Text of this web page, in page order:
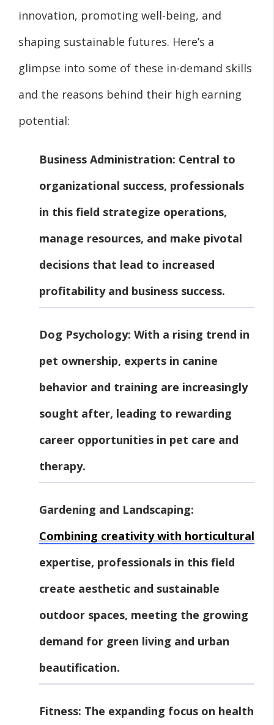
innovation, promoting well-being, and
shaping sustainable futures. Here’s a
glimpse into some of these in-demand skills
and the reasons behind their high earning
potential:
Business Administration: Central to
organizational success, professionals
in this field strategize operations,
manage resources, and make pivotal
decisions that lead to increased
profitability and business success.
Dog Psychology: With a rising trend in
pet ownership, experts in canine
behavior and training are increasingly
sought after, leading to rewarding
career opportunities in pet care and
therapy.
Gardening and Landscaping:
Combining creativity with horticultural
expertise, professionals in this field
create aesthetic and sustainable
outdoor spaces, meeting the growing
demand for green living and urban
beautification.
Fitness: The expanding focus on health